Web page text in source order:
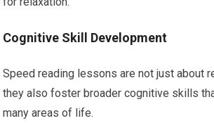
Cognitive Skill Development
Speed reading lessons are not just about
they also foster broader cognitive skills
many areas of life.